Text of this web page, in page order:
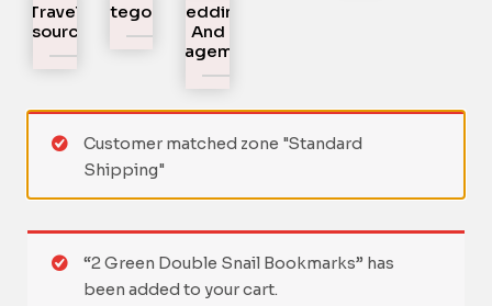
Travel
Resources
UncategorizedWedding
And
Engagement
Customer matched zone "Standard
Shipping"
“2 Green Double Snail Bookmarks” has
been added to your cart.